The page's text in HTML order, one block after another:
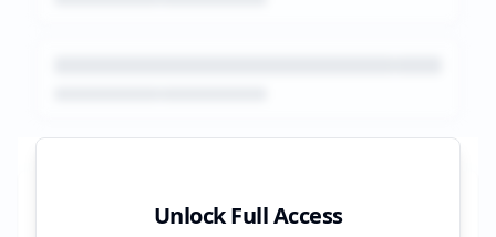
Unlock Full Access
Platform Performance Summary